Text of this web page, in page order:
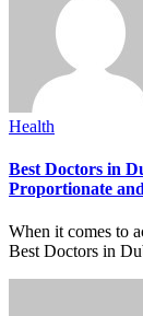
Health
Best Doctors in
Proportionate
When it comes to achieving a balanced and sculpted body shape,
Best Doctors in